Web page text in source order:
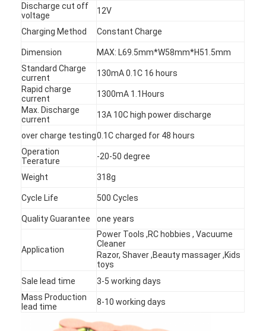
Discharge cut off
voltage
12V
Charging Method Constant Charge
Dimension
MAX: L69.5mm*W58mm*H51.5mm
Standard Charge
current
130mA 0.1C 16 hours
Rapid charge
current
1300mA 1.1Hours
Max. Discharge
current
13A 10C high power discharge
over charge testing0.1C charged for 48 hours
Operation
Teerature
-20-50 degree
Weight 318g
Cycle Life 500 Cycles
Quality Guarantee one years
Application
Power Tools ,RC hobbies , Vacuume
Cleaner
Razor, Shaver ,Beauty massager ,Kids
toys
Sale lead time
3-5 working days
Mass Production
lead time
8-10 working days